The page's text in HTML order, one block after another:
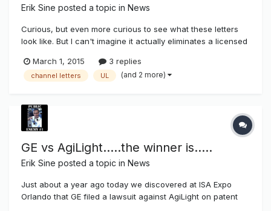
Erik Sine posted a topic in News
Curious, but even more curious to see what these letters
look like. But I can't imagine it actually eliminates a licensed
brought to said location, AND in most states any property
improvements does require a licensed contractor to
March 1, 2015 3 replies
channel letters UL (and 2 more)
GE vs AgiLight.....the winner is.....
Erik Sine posted a topic in News
Just about a year ago today we discovered at ISA Expo
Orlando that GE filed a lawsuit against AgiLight on patent